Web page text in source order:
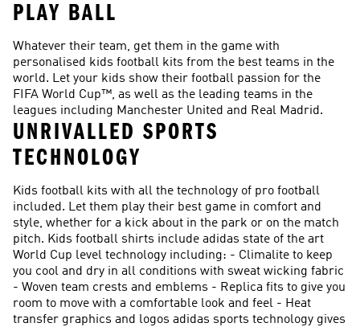
PLAY BALL
Whatever their team, get them in the game with
personalised kids football kits from the best teams in the
world. Let your kids show their football passion for the
FIFA World Cup™, as well as the leading teams in the
leagues including Manchester United and Real Madrid.
UNRIVALLED SPORTS
TECHNOLOGY
Kids football kits with all the technology of pro football
included. Let them play their best game in comfort and
style, whether for a kick about in the park or on the match
pitch. Kids football shirts include adidas state of the art
World Cup level technology including: - Climalite to keep
you cool and dry in all conditions with sweat wicking fabric
- Woven team crests and emblems - Replica fits to give you
room to move with a comfortable look and feel - Heat
transfer graphics and logos adidas sports technology gives